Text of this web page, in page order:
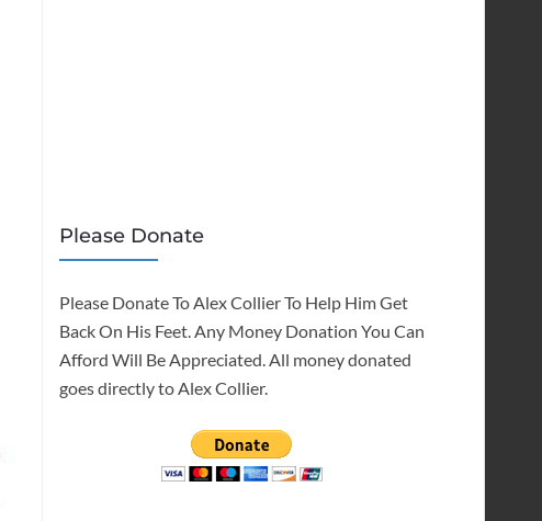
Please Donate
Please Donate To Alex Collier To Help Him Get
Back On His Feet. Any Money Donation You Can
Afford Will Be Appreciated. All money donated
goes directly to Alex Collier.